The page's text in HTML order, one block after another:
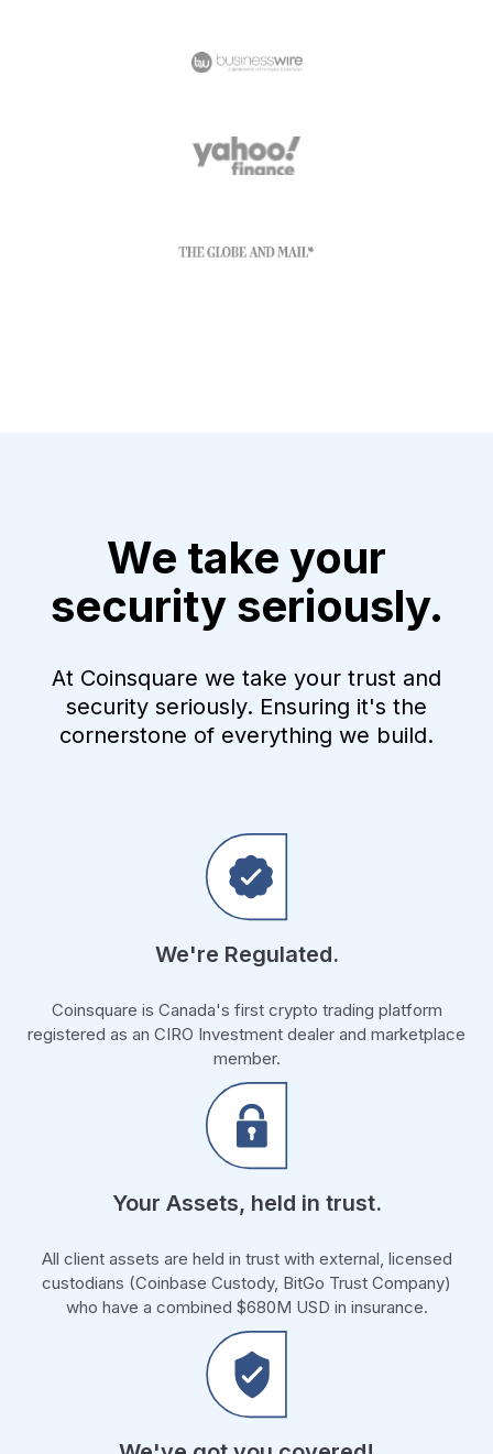
We take your
security seriously.
At Coinsquare we take your trust and
security seriously. Ensuring it's the
cornerstone of everything we build.
We're Regulated.
Coinsquare is Canada's first crypto trading platform
registered as an CIRO Investment dealer and marketplace
member.
Your Assets, held in trust.
All client assets are held in trust with external, licensed
custodians (Coinbase Custody, BitGo Trust Company)
who have a combined $680M USD in insurance.